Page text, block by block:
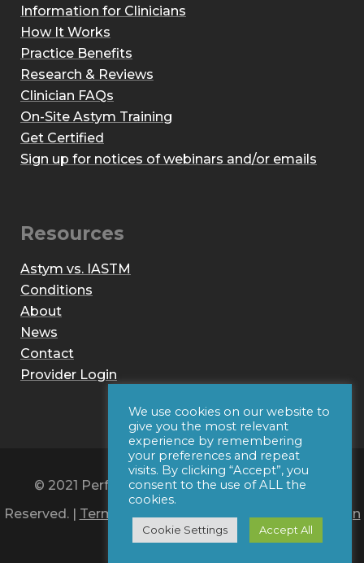
Information for Clinicians
How It Works
Practice Benefits
Research & Reviews
Clinician FAQs
On-Site Astym Training
Get Certified
Sign up for notices of webinars and/or emails
Resources
Astym vs. IASTM
Conditions
About
News
Contact
Provider Login
© 2021 Performance Dynamics, Inc. All Rights
Reserved. | Terms of Use|Privacy Policy|Web Design
by Iconic Digital
We use cookies on our website to
give you the most relevant
experience by remembering
your preferences and repeat
visits. By clicking “Accept”, you
consent to the use of ALL the
cookies.
Cookie Settings Accept All